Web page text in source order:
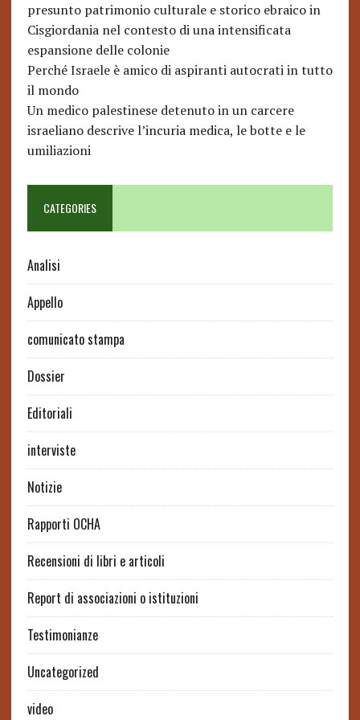
presunto patrimonio culturale e storico ebraico in
Cisgiordania nel contesto di una intensificata
espansione delle colonie
Perché Israele è amico di aspiranti autocrati in tutto
il mondo
Un medico palestinese detenuto in un carcere
israeliano descrive l’incuria medica, le botte e le
umiliazioni
CATEGORIES
Analisi
Appello
comunicato stampa
Dossier
Editoriali
interviste
Notizie
Rapporti OCHA
Recensioni di libri e articoli
Report di associazioni o istituzioni
Testimonianze
Uncategorized
video